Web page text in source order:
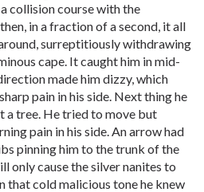
collision course with the
in a fraction of a second, it all
surreptitiously withdrawing
cape. It caught him in mid-
made him dizzy, which
pain in his side. Next thing he
a tree. He tried to move but
pain in his side. An arrow had
pinning him to the trunk of the
only cause the silver nanites to
that cold malicious tone he knew